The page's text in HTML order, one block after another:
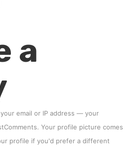
a
email or IP address — your
. Your profile picture comes
profile if you'd prefer a different